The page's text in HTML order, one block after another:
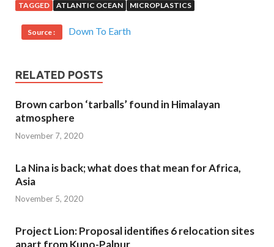
TAGGED ATLANTIC OCEAN MICROPLASTICS
Source : Down To Earth
RELATED POSTS
Brown carbon ‘tarballs’ found in Himalayan
atmosphere
November 7, 2020
La Nina is back; what does that mean for Africa,
Asia
November 5, 2020
Project Lion: Proposal identifies 6 relocation sites